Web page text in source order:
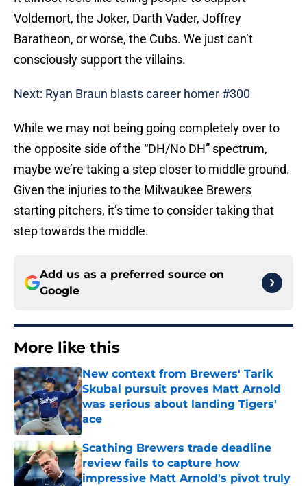
Voldemort, the Joker, Darth Vader, Joffrey
Baratheon, or worse, the Cubs. We just can’t
consciously support the villains.
Next: Ryan Braun blasts career homer #300
While we may not being going completely over to
the opposite side of the “DH/No DH” spectrum,
maybe we’re taking a step closer to middle ground.
Given the injuries to the Milwaukee Brewers
starting pitchers, it’s time to consider taking that
step towards the middle.
Add us as a preferred source on
Google
More like this
New context from Brewers' Tarik
Skubal pursuit proves Matt Arnold
was serious about landing Tigers'
ace
Published by on Invalid Date
Scathing Brewers trade deadline
review fails to capture how
impressive Matt Arnold's pivot truly